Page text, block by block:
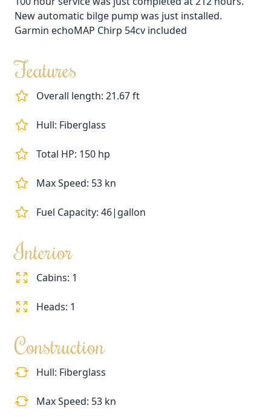
New automatic bilge pump was just installed.
Garmin echoMAP Chirp 54cv included
Features
Overall length: 21.67 ft
Hull: Fiberglass
Total HP: 150 hp
Max Speed: 53 kn
Fuel Capacity: 46|gallon
Interior
Cabins: 1
Heads: 1
Construction
Hull: Fiberglass
Max Speed: 53 kn